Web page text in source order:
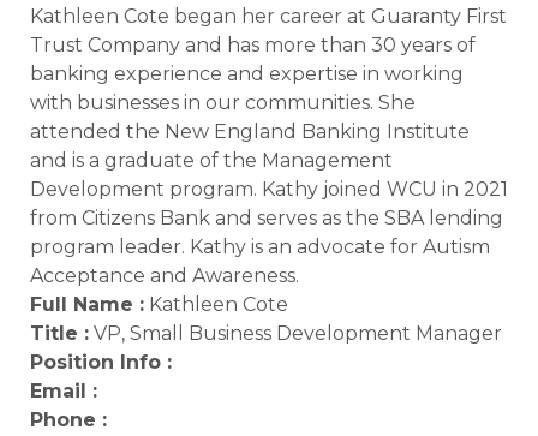
Kathleen Cote began her career at Guaranty First
Trust Company and has more than 30 years of
banking experience and expertise in working
with businesses in our communities. She
attended the New England Banking Institute
and is a graduate of the Management
Development program. Kathy joined WCU in 2021
from Citizens Bank and serves as the SBA lending
program leader. Kathy is an advocate for Autism
Acceptance and Awareness.
Full Name : Kathleen Cote
Title : VP, Small Business Development Manager
Position Info :
Email :
Phone :